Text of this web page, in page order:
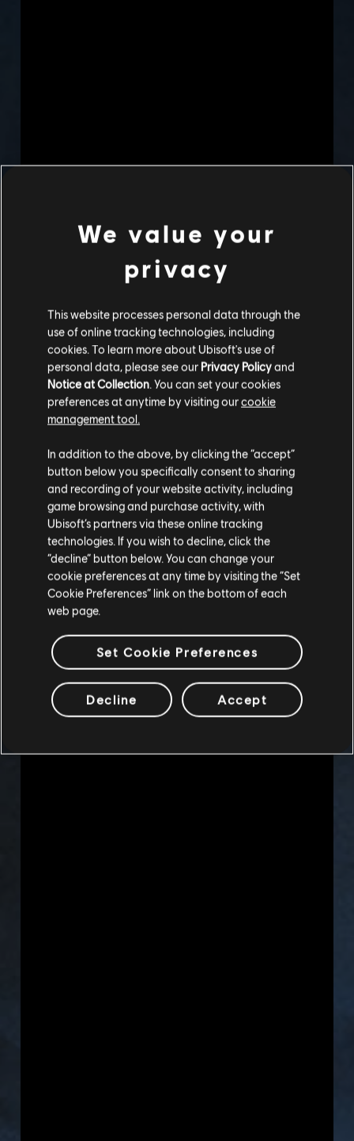
We value your
privacy
This website processes personal data through the
use of online tracking technologies, including
cookies. To learn more about Ubisoft's use of
personal data, please see our Privacy Policyand
Notice at Collection . You can set your cookies
preferences at anytime by visiting ourcookie
management tool.
In addition to the above, by clicking the “accept”
button below you specifically consent to sharing
and recording of your website activity, including
game browsing and purchase activity, with
Ubisoft’s partners via these online tracking
technologies. If you wish to decline, click the
“decline” button below. You can change your
cookie preferences at any time by visiting the “Set
Cookie Preferences” link on the bottom of each
web page.
Set Cookie Preferences
Decline Accept